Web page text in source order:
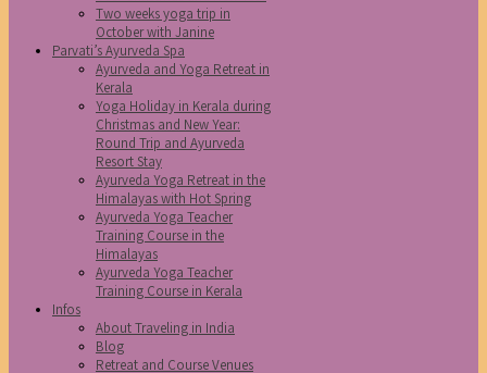
Two weeks yoga trip in
October with Janine
Parvati’s Ayurveda Spa
Ayurveda and Yoga Retreat in
Kerala
Yoga Holiday in Kerala during
Christmas and New Year:
Round Trip and Ayurveda
Resort Stay
Ayurveda Yoga Retreat in the
Himalayas with Hot Spring
Ayurveda Yoga Teacher
Training Course in the
Himalayas
Ayurveda Yoga Teacher
Training Course in Kerala
Infos
About Traveling in India
Blog
Retreat and Course Venues